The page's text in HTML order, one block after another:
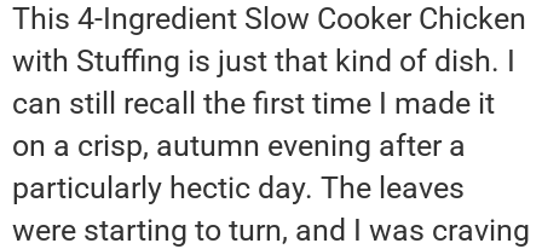
This 4-Ingredient Slow Cooker Chicken
with Stuffing is just that kind of dish. I
can still recall the first time I made it
on a crisp, autumn evening after a
particularly hectic day. The leaves
were starting to turn, and I was craving